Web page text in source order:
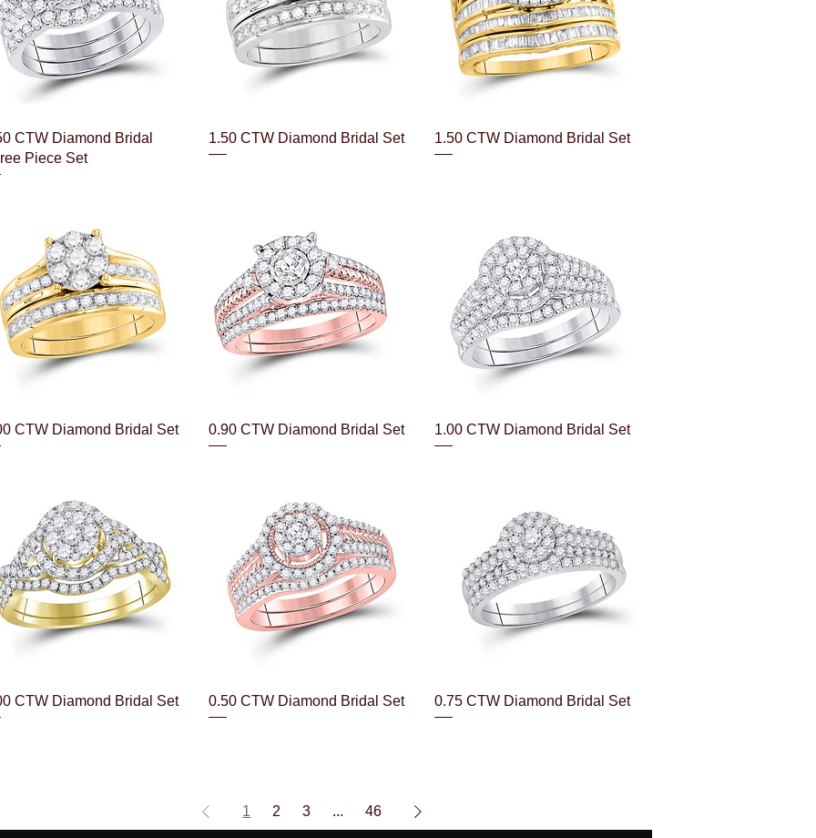
Quick View
CTW Diamond Bridal
Piece Set
Quick View
1.50 CTW Diamond Bridal Set Quick View
1.50 CTW Diamond Bridal Set
Quick View
CTW Diamond Bridal Set Quick View
0.90 CTW Diamond Bridal Set Quick View
1.00 CTW Diamond Bridal Set
Quick View
CTW Diamond Bridal Set Quick View
0.50 CTW Diamond Bridal Set Quick View
0.75 CTW Diamond Bridal Set
1 2 3 ... 46